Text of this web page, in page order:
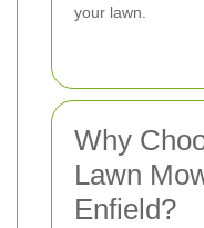
your lawn.
Why
Lawn
Enfield?